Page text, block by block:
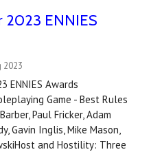
2023 ENNIES
2023
ENNIES Awards
Game - Best Rules
Paul Fricker, Adam
Gavin Inglis, Mike Mason,
and Hostility: Three